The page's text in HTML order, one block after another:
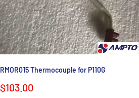
RMOR015 Thermocouple for P110G
Sale
$103.00